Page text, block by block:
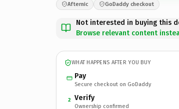
Afternic GoDaddy checkout
Not interested in buying this
Browse relevant content
WHAT HAPPENS AFTER YOU BUY
Pay
Secure checkout on GoDaddy
2 Verify
Ownership confirmed